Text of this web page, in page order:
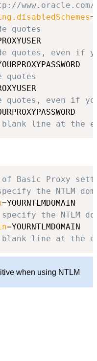
www.oracle.com/
=
quotes
quotes, even if
even if
blank line at the
Basic Proxy
the NTLM
=
the NTLM
=
blank line at the
when using NTLM